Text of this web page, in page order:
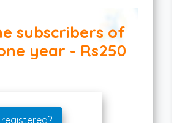
subscribers of
year - Rs250